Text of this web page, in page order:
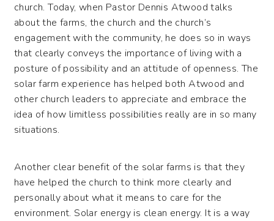
church. Today, when Pastor Dennis Atwood talks
about the farms, the church and the church’s
engagement with the community, he does so in ways
that clearly conveys the importance of living with a
posture of possibility and an attitude of openness. The
solar farm experience has helped both Atwood and
other church leaders to appreciate and embrace the
idea of how limitless possibilities really are in so many
situations.
Another clear benefit of the solar farms is that they
have helped the church to think more clearly and
personally about what it means to care for the
environment. Solar energy is clean energy. It is a way